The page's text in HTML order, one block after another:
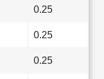
0.25
0.25
0.25